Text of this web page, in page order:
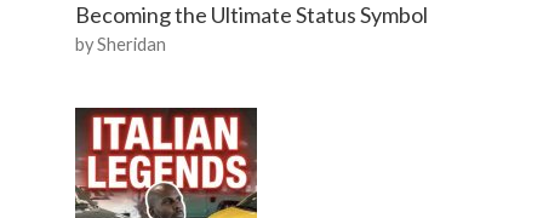
Becoming the Ultimate Status Symbol
by Sheridan